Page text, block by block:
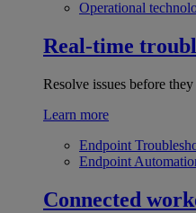
Operational
Real-time
Resolve issues before
Learn more
Endpoint
Endpoint
Connected